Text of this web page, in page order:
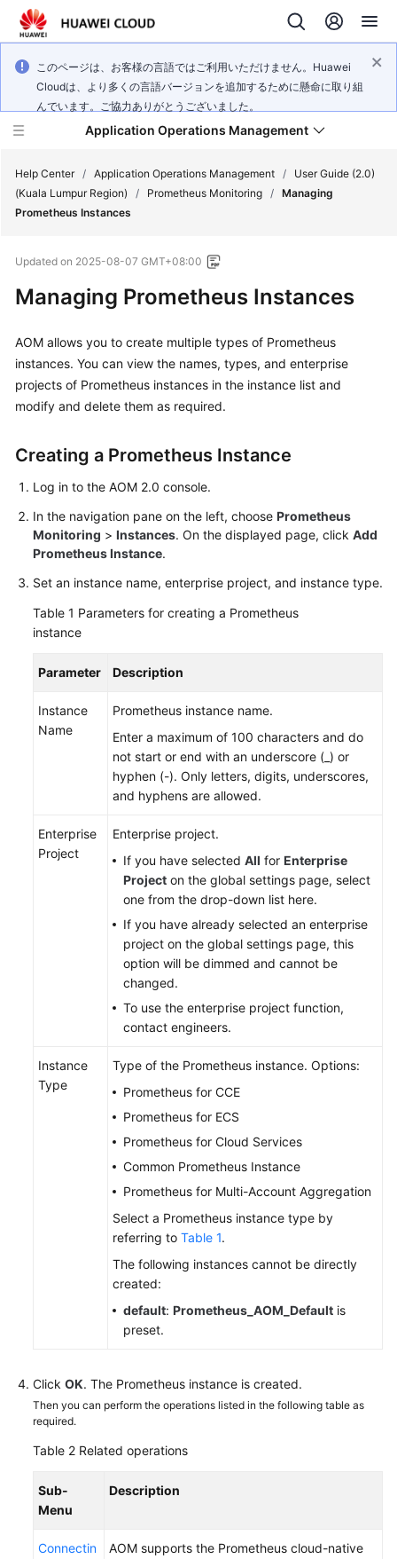
このページは、お客様の言語ではご利用いただけません。Huawei
Cloudは、より多くの言語バージョンを追加するために懸命に取り組
んでいます。ご協力ありがとうございました。
Application Operations Management
Service
Overview
Billing
Getting
Started
User
Best
Practices
Reference
SDK
Videos
More
Service
Help Center / Application Operations Management /
User Guide (2.0)
(Kuala Lumpur Region)
/ Prometheus Monitoring / Managing
Prometheus Instances
Updated on 2025-08-07 GMT+08:00
Managing Prometheus Instances
AOM allows you to create multiple types of Prometheus
instances. You can view the names, types, and enterprise
projects of Prometheus instances in the instance list and
modify and delete them as required.
Creating a Prometheus Instance
Log in to the AOM 2.0 console.
In the navigation pane on the left, choose Prometheus
Monitoring > Instances. On the displayed page, click Add
Prometheus Instance.
Set an instance name, enterprise project, and instance type.
Table 1 Parameters for creating a Prometheus
instance
Parameter Description
Instance
Name
Prometheus instance name.
Enter a maximum of 100 characters and do
not start or end with an underscore (_) or
hyphen (-). Only letters, digits, underscores,
and hyphens are allowed.
Enterprise
Project
Enterprise project.
If you have selected All for Enterprise
Project on the global settings page, select
one from the drop-down list here.
If you have already selected an enterprise
project on the global settings page, this
option will be dimmed and cannot be
changed.
To use the enterprise project function,
contact engineers.
Instance
Type
Type of the Prometheus instance. Options:
Prometheus for CCE
Prometheus for ECS
Prometheus for Cloud Services
Common Prometheus Instance
Prometheus for Multi-Account Aggregation
Select a Prometheus instance type by
referring to Table 1.
The following instances cannot be directly
created:
default: Prometheus_AOM_Default is
preset.
Click OK. The Prometheus instance is created.
Then you can perform the operations listed in the following table as
required.
Table 2 Related operations
Sub-
Menu
Description
Connectin
AOM supports the Prometheus cloud-native